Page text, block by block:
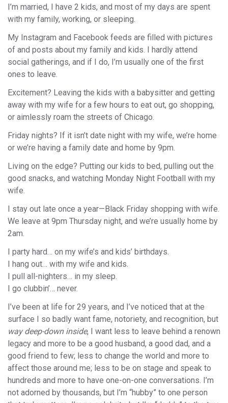
I’m married, I have 2 kids, and most of my days are spent
with my family, working, or sleeping.
My Instagram and Facebook feeds are filled with pictures
of and posts about my family and kids. I hardly attend
social gatherings, and if I do, I’m usually one of the first
ones to leave.
Excitement? Leaving the kids with a babysitter and getting
away with my wife for a few hours to eat out, go shopping,
or aimlessly roam the streets of Chicago.
Friday nights? If it isn’t date night with my wife, we’re home
or we’re having a family date and home by 9pm.
Living on the edge? Putting our kids to bed, pulling out the
good snacks, and watching Monday Night Football with my
wife.
I stay out late once a year—Black Friday shopping with wife.
We leave at 9pm Thursday night, and we’re usually home by
2am.
I party hard… on my wife’s and kids’ birthdays.
I hang out… with my wife and kids.
I pull all-nighters… in my sleep.
I go clubbin’… never.
I’ve been at life for 29 years, and I’ve noticed that at the
surface I so badly want fame, notoriety, and recognition, but
way deep-down inside, I want less to leave behind a renown
legacy and more to be a good husband, a good dad, and a
good friend to few; less to change the world and more to
affect those around me; less to be on stage and speak to
hundreds and more to have one-on-one conversations. I’m
not adorned by thousands, but I’m “hubby” to one person